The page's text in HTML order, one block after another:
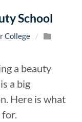
School
College
/
a beauty
a big
Here is what